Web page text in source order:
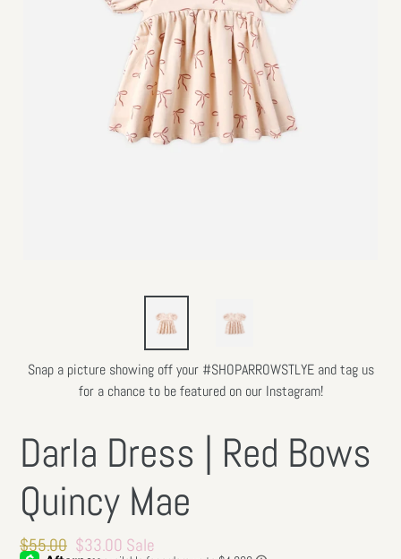
Snap a picture showing off your #SHOPARROWSTLYE and tag us
for a chance to be featured on our Instagram!
Darla Dress | Red Bows
Quincy Mae
Regular
$55.00 Sale
$33.00 Sale